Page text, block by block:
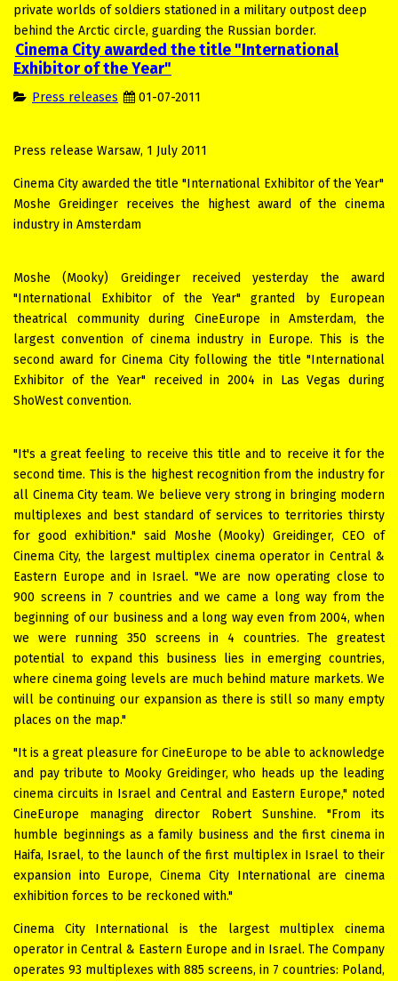
private worlds of soldiers stationed in a military outpost deep
behind the Arctic circle, guarding the Russian border.
Cinema City awarded the title "International
Exhibitor of the Year"
Press releases 01-07-2011
Press release Warsaw, 1 July 2011
Cinema City awarded the title "International Exhibitor of the Year"
Moshe Greidinger receives the highest award of the cinema
industry in Amsterdam
Moshe (Mooky) Greidinger received yesterday the award
"International Exhibitor of the Year" granted by European
theatrical community during CineEurope in Amsterdam, the
largest convention of cinema industry in Europe. This is the
second award for Cinema City following the title "International
Exhibitor of the Year" received in 2004 in Las Vegas during
ShoWest convention.
"It's a great feeling to receive this title and to receive it for the
second time. This is the highest recognition from the industry for
all Cinema City team. We believe very strong in bringing modern
multiplexes and best standard of services to territories thirsty
for good exhibition." said Moshe (Mooky) Greidinger, CEO of
Cinema City, the largest multiplex cinema operator in Central &
Eastern Europe and in Israel. "We are now operating close to
900 screens in 7 countries and we came a long way from the
beginning of our business and a long way even from 2004, when
we were running 350 screens in 4 countries. The greatest
potential to expand this business lies in emerging countries,
where cinema going levels are much behind mature markets. We
will be continuing our expansion as there is still so many empty
places on the map."
"It is a great pleasure for CineEurope to be able to acknowledge
and pay tribute to Mooky Greidinger, who heads up the leading
cinema circuits in Israel and Central and Eastern Europe," noted
CineEurope managing director Robert Sunshine. "From its
humble beginnings as a family business and the first cinema in
Haifa, Israel, to the launch of the first multiplex in Israel to their
expansion into Europe, Cinema City International are cinema
exhibition forces to be reckoned with."
Cinema City International is the largest multiplex cinema
operator in Central & Eastern Europe and in Israel. The Company
operates 93 multiplexes with 885 screens, in 7 countries: Poland,